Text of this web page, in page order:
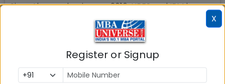
Since the academic year 2016, UPES and IBM have
collaborated on an academic initiative that would
provide Business Analytics training to MBA students,
helping them develop the skills needed to become
future business leaders. This initiative features a
new course for MBA i.e. MBA BUSINESS ANALYTICS.
The course curriculum is co-developed by UPES
X
Register or Signup